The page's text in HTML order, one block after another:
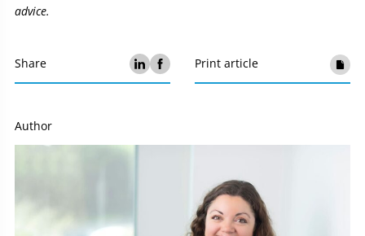
advice.
Share Print article
Author